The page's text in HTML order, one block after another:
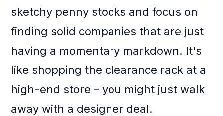
sketchy penny stocks and focus on
finding solid companies that are just
having a momentary markdown. It's
like shopping the clearance rack at a
high-end store – you might just walk
away with a designer deal.